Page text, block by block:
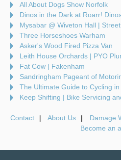
All About Dogs Show Norfolk
Dinos in the Dark at Roarr!
Mysabar @ Wiveton Hall |
Three Horseshoes Warham
Asker's Wood Fired Pizza Van
Leith House Orchards | PYO
Fat Cow | Fakenham
Sandringham Pageant of
The Ultimate Guide to Cycling
Keep Shifting | Bike Servicing
Contact About Us Damage
Become an